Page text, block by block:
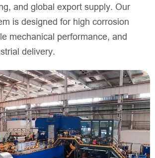
and global export supply. Our
is designed for high corrosion
mechanical performance, and
delivery.